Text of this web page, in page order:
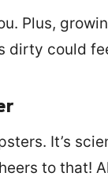
Plus,
dirty could
It’s
to that!